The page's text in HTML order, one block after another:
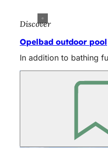
Discover
Opelbad outdoor pool
In addition to bathing